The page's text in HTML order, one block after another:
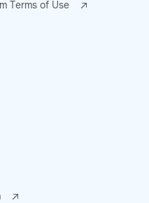
Terms of Use